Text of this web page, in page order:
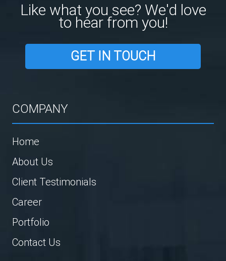
Like what you see? We'd love
to hear from you!
GET IN TOUCH
COMPANY
Home
About Us
Client Testimonials
Career
Portfolio
Contact Us